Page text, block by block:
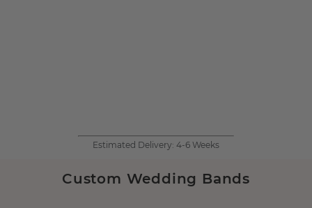
Estimated Delivery: 4-6 Weeks
Custom Wedding Bands